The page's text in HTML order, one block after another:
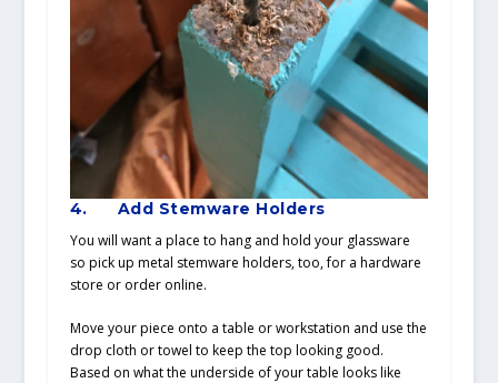
4. Add Stemware Holders
You will want a place to hang and hold your glassware
so pick up metal stemware holders, too, for a hardware
store or order online.
Move your piece onto a table or workstation and use the
drop cloth or towel to keep the top looking good.
Based on what the underside of your table looks like